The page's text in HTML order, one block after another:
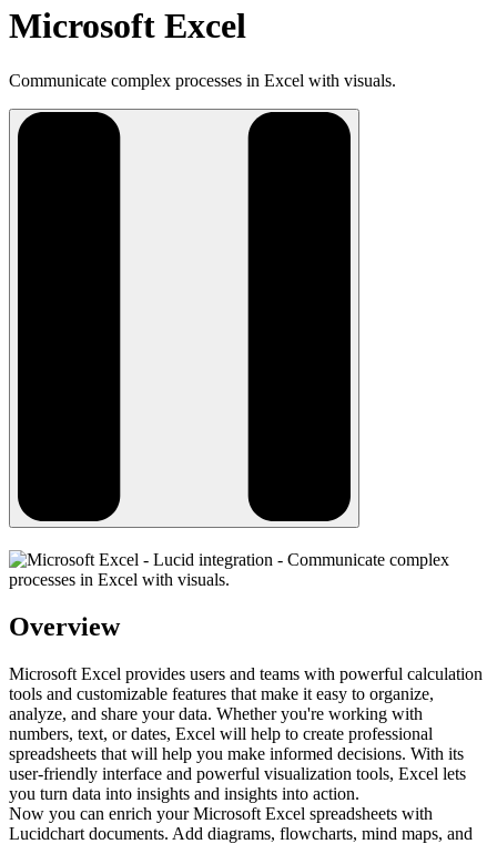
Microsoft Excel
Communicate complex processes in Excel with visuals.
Overview
Microsoft Excel provides users and teams with powerful calculation
tools and customizable features that make it easy to organize,
analyze, and share your data. Whether you're working with
numbers, text, or dates, Excel will help to create professional
spreadsheets that will help you make informed decisions. With its
user-friendly interface and powerful visualization tools, Excel lets
you turn data into insights and insights into action.
Now you can enrich your Microsoft Excel spreadsheets with
Lucidchart documents. Add diagrams, flowcharts, mind maps, and